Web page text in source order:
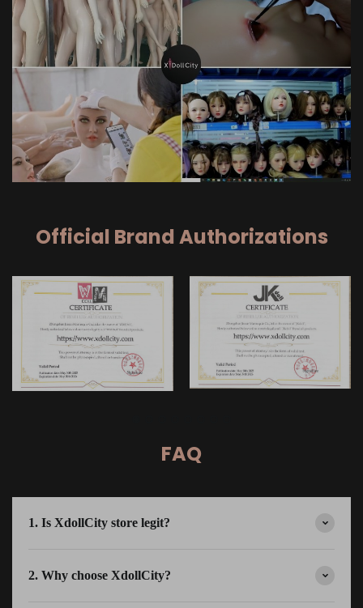
Official Brand Authorizations
FAQ
1. Is XdollCity store legit?
2. Why choose XdollCity?